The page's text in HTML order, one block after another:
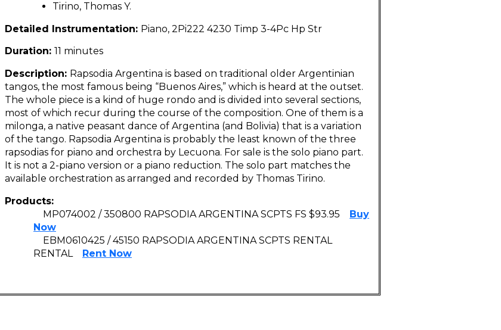
Tirino, Thomas Y.
Detailed Instrumentation: Piano, 2Pi222 4230 Timp 3-4Pc Hp Str
Duration: 11 minutes
Description: Rapsodia Argentina is based on traditional older Argentinian
tangos, the most famous being “Buenos Aires,” which is heard at the outset.
The whole piece is a kind of huge rondo and is divided into several sections,
most of which recur during the course of the composition. One of them is a
milonga, a native peasant dance of Argentina (and Bolivia) that is a variation
of the tango. Rapsodia Argentina is probably the least known of the three
rapsodias for piano and orchestra by Lecuona. For sale is the solo piano part.
It is not a 2-piano version or a piano reduction. The solo part matches the
available orchestration as arranged and recorded by Thomas Tirino.
Products:
MP074002 / 350800 RAPSODIA ARGENTINA SCPTS FS $93.95
Buy
Now
EBM0610425 / 45150 RAPSODIA ARGENTINA SCPTS RENTAL
RENTAL
Rent Now